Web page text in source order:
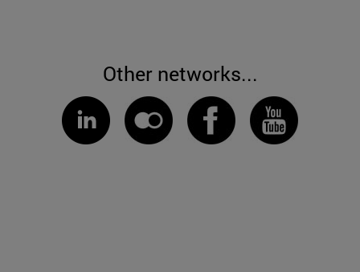
Other networks...